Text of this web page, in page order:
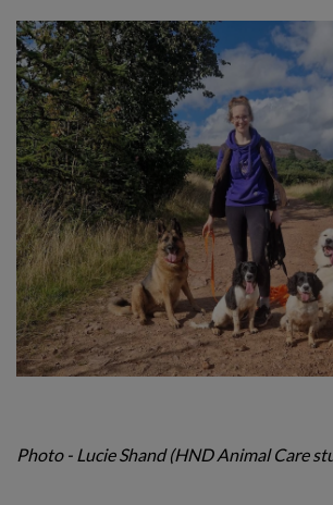
Photo - Lucie Shand (HND Animal Care